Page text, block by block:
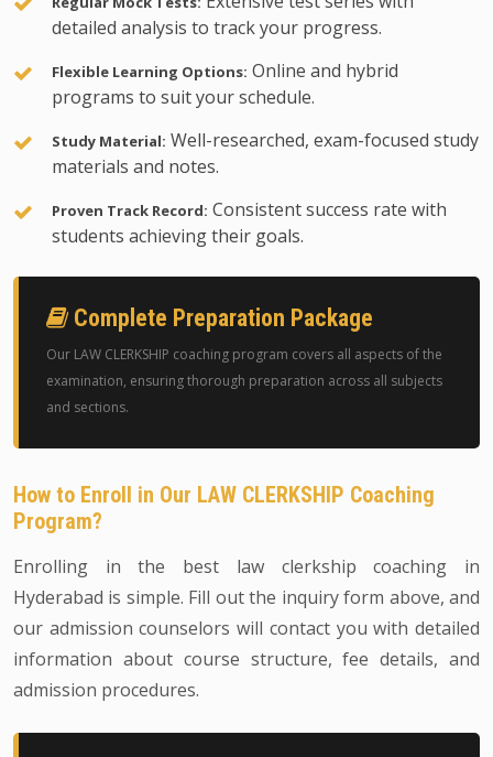
detailed analysis to track your progress.
Flexible Learning Options: Online and hybrid
programs to suit your schedule.
Study Material: Well-researched, exam-focused study
materials and notes.
Proven Track Record: Consistent success rate with
students achieving their goals.
Complete Preparation Package
Our LAW CLERKSHIP coaching program covers all aspects of the
examination, ensuring thorough preparation across all subjects
and sections.
How to Enroll in Our LAW CLERKSHIP Coaching
Program?
Enrolling in the best law clerkship coaching in
Hyderabad is simple. Fill out the inquiry form above, and
our admission counselors will contact you with detailed
information about course structure, fee details, and
admission procedures.